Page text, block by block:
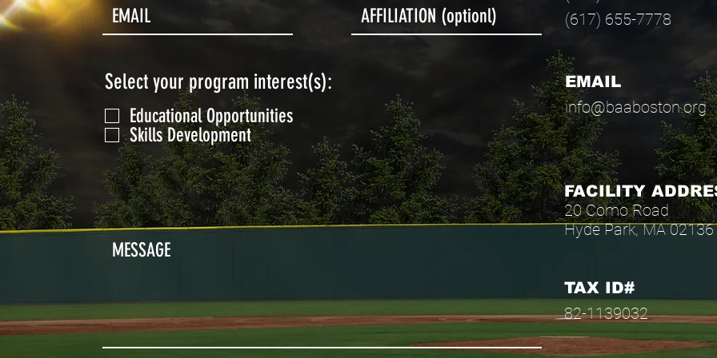
Select your program interest(s):
Educational Opportunities
Skills Development
(617) 655-7778
EMAIL
info@baaboston.org
FACILITY
20 Como Road
Hyde Park, MA 02136
TAX ID#
82-1139032